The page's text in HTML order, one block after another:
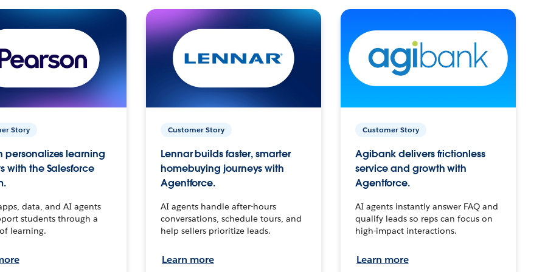
Story
personalizes learning
with the Salesforce
data, and AI agents
students through a
learning.
Customer Story
Lennar builds faster, smarter
homebuying journeys with
Agentforce.
AI agents handle after-hours
conversations, schedule tours, and
help sellers prioritize leads.
Learn more
Customer Story
Agibank delivers frictionless
service and growth with
Agentforce.
AI agents instantly answer FAQ and
qualify leads so reps can focus on
high-impact interactions.
Learn more